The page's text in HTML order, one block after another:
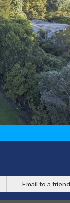
Email to a friend